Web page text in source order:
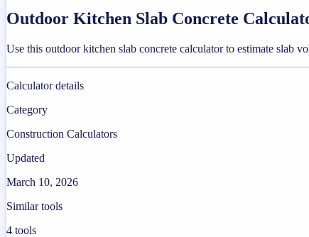
Outdoor Kitchen Slab Concrete
Use this outdoor kitchen slab concrete calculator to estimate slab
Calculator details
Category
Construction Calculators
Updated
March 10, 2026
Similar tools
4 tools